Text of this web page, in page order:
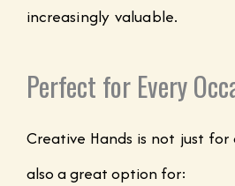
increasingly valuable.
Perfect for Every
Creative Hands is not just for
also a great option for: